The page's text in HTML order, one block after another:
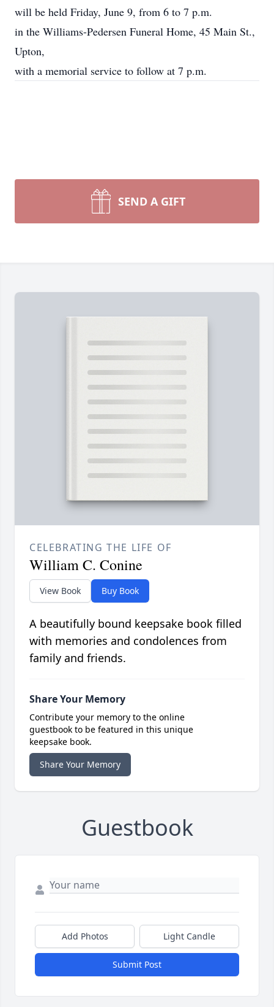
will be held Friday, June 9, from 6 to 7 p.m.
in the Williams-Pedersen Funeral Home, 45 Main St.,
Upton,
with a memorial service to follow at 7 p.m.
SEND A GIFT
CELEBRATING THE LIFE OF
William C. Conine
View Book Buy Book
A beautifully bound keepsake book filled
with memories and condolences from
family and friends.
Share Your Memory
Contribute your memory to the online
guestbook to be featured in this unique
keepsake book.
Share Your Memory
Guestbook
Add Photos Light Candle
Submit Post